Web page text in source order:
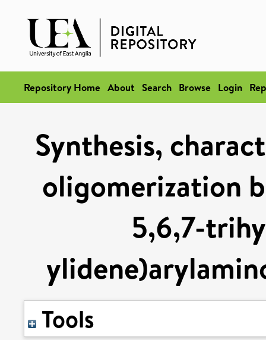
Repository Home About Search Browse Login
Synthesis,
oligomerization
5,6,7-
Tools